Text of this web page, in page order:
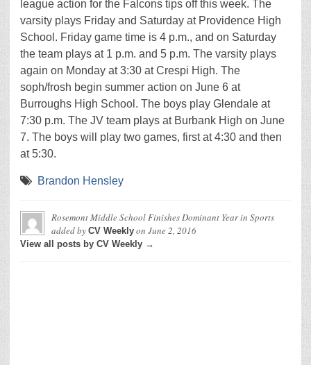
league action for the Falcons tips off this week. The
varsity plays Friday and Saturday at Providence High
School. Friday game time is 4 p.m., and on Saturday
the team plays at 1 p.m. and 5 p.m. The varsity plays
again on Monday at 3:30 at Crespi High. The
soph/frosh begin summer action on June 6 at
Burroughs High School. The boys play Glendale at
7:30 p.m. The JV team plays at Burbank High on June
7. The boys will play two games, first at 4:30 and then
at 5:30.
Brandon Hensley
Rosemont Middle School Finishes Dominant Year in Sports
added by CV Weekly on June 2, 2016
View all posts by CV Weekly →